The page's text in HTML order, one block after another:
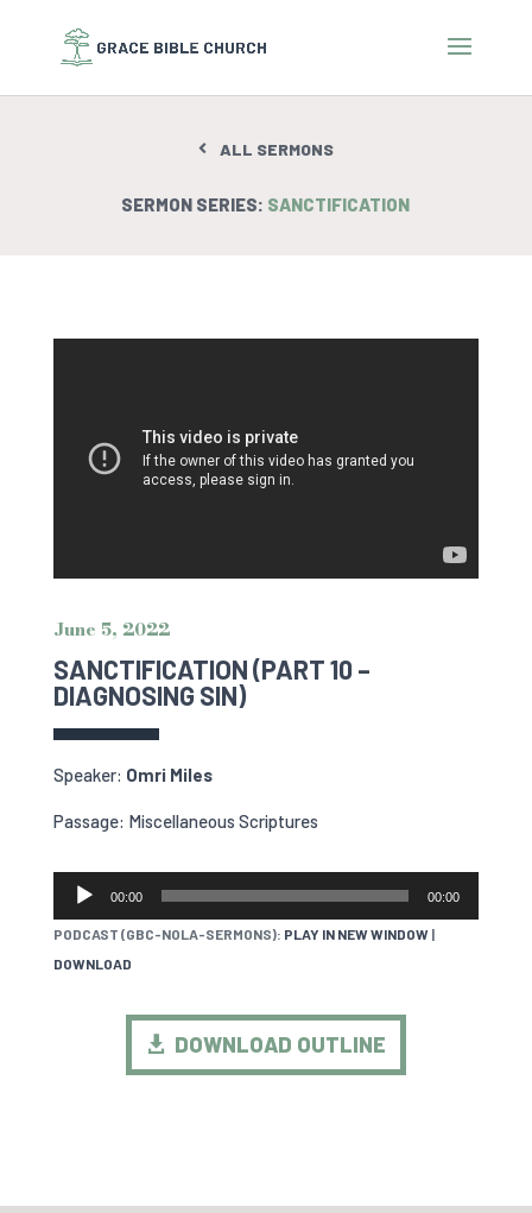
ALL SERMONS
SERMON SERIES: SANCTIFICATION
June 5, 2022
SANCTIFICATION (PART 10 –
DIAGNOSING SIN)
Speaker: Omri Miles
Passage: Miscellaneous Scriptures
AUDIO
00:00 00:00
PODCAST (GBC-NOLA-SERMONS): PLAY IN NEW WINDOW|
DOWNLOAD
DOWNLOAD OUTLINE